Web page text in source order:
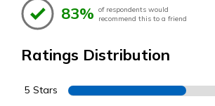
83% of respondents would
recommend this to a friend
Ratings Distribution
5 Stars